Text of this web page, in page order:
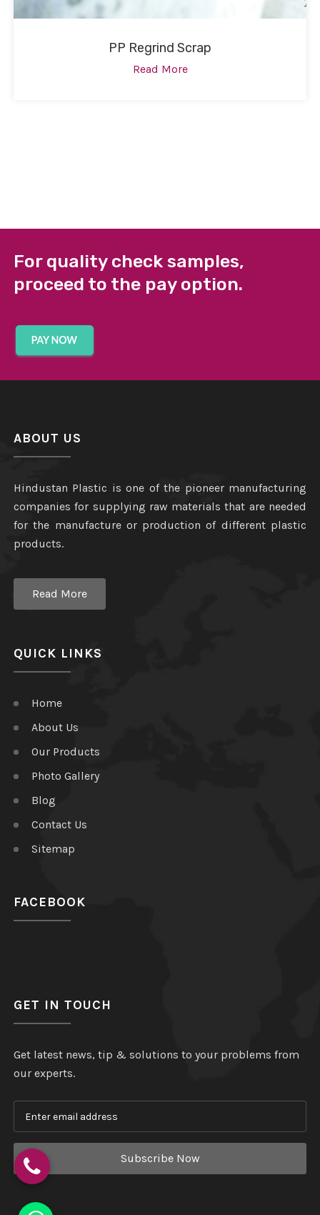
PP Regrind Scrap
Read More
For quality check samples,
proceed to the pay option.
ABOUT US
Hindustan Plastic is one of the pioneer manufacturing
companies for supplying raw materials that are needed
for the manufacture or production of different plastic
products.
Read More
QUICK LINKS
Home
About Us
Our Products
Photo Gallery
Blog
Contact Us
Sitemap
FACEBOOK
GET IN TOUCH
Get latest news, tip & solutions to your problems from
our experts.
Subscribe Now